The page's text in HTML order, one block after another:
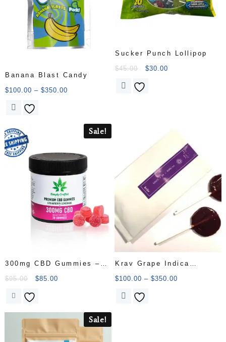
Banana Blast Candy
$100.00 – $350.00
Sucker Punch Lollipop
$45.00 $30.00
Sale!
300mg CBD Gummies –
Strawberry Lemonade
$95.00 $85.00
Krav Grape Indica
Lollipop Candy
$100.00 – $350.00
Sale!